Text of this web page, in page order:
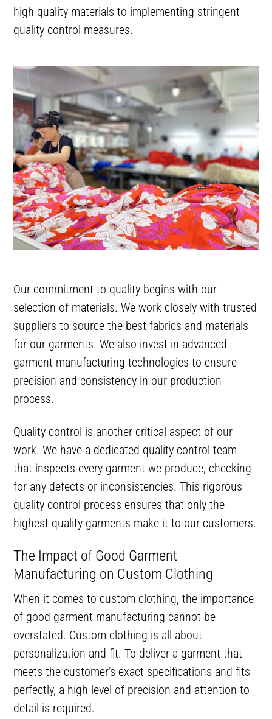
high-quality materials to implementing stringent
quality control measures.
Our commitment to quality begins with our
selection of materials. We work closely with trusted
suppliers to source the best fabrics and materials
for our garments. We also invest in advanced
garment manufacturing technologies to ensure
precision and consistency in our production
process.
Quality control is another critical aspect of our
work. We have a dedicated quality control team
that inspects every garment we produce, checking
for any defects or inconsistencies. This rigorous
quality control process ensures that only the
highest quality garments make it to our customers.
The Impact of Good Garment
Manufacturing on Custom Clothing
When it comes to custom clothing, the importance
of good garment manufacturing cannot be
overstated. Custom clothing is all about
personalization and fit. To deliver a garment that
meets the customer’s exact specifications and fits
perfectly, a high level of precision and attention to
detail is required.